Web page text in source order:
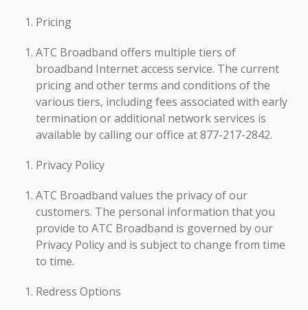
Pricing
ATC Broadband offers multiple tiers of
broadband Internet access service. The current
pricing and other terms and conditions of the
various tiers, including fees associated with early
termination or additional network services is
available by calling our office at 877-217-2842.
Privacy Policy
ATC Broadband values the privacy of our
customers. The personal information that you
provide to ATC Broadband is governed by our
Privacy Policy and is subject to change from time
to time.
Redress Options